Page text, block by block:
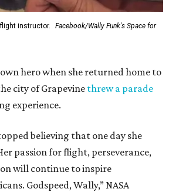
instructor.
Facebook/Wally Funk's Space for
hero when she returned home to
city of Grapevine threw a parade
experience.
believing that one day she
passion for flight, perseverance,
will continue to inspire
Godspeed, Wally,” NASA